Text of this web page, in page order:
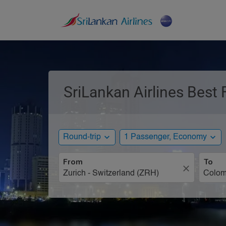
SriLankan Airlines
Round-trip expand_more 1 Passenger, Economy expand_more
From
close
To